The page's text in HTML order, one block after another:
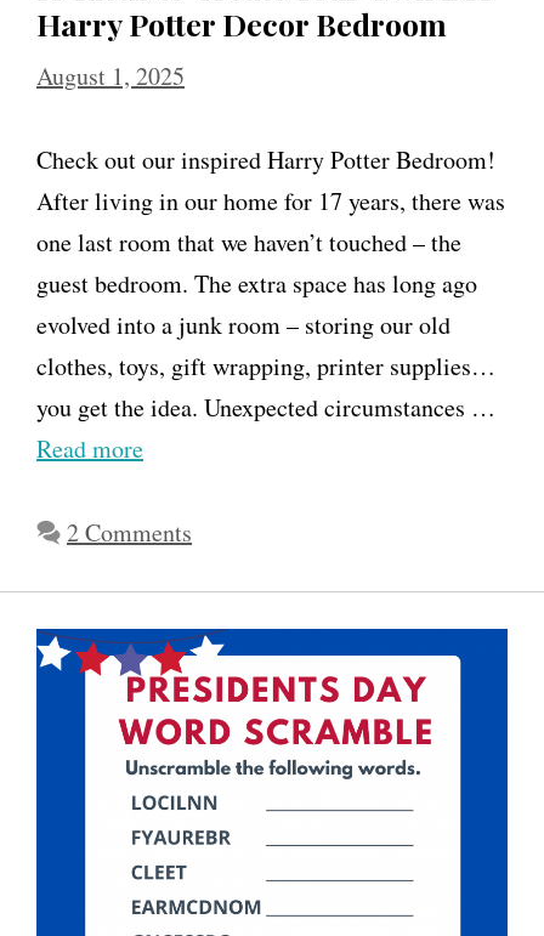
Harry Potter Decor Bedroom
August 1, 2025
Check out our inspired Harry Potter Bedroom!
After living in our home for 17 years, there was
one last room that we haven’t touched – the
guest bedroom. The extra space has long ago
evolved into a junk room – storing our old
clothes, toys, gift wrapping, printer supplies…
you get the idea. Unexpected circumstances …
Read more
2 Comments